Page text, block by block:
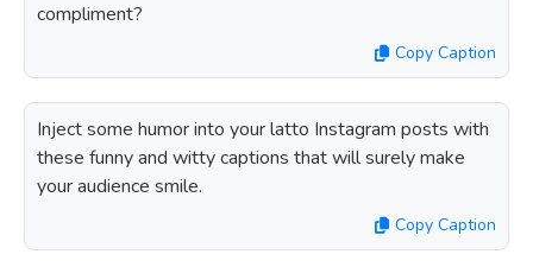
compliment?
Copy Caption
Inject some humor into your latto Instagram posts with
these funny and witty captions that will surely make
your audience smile.
Copy Caption